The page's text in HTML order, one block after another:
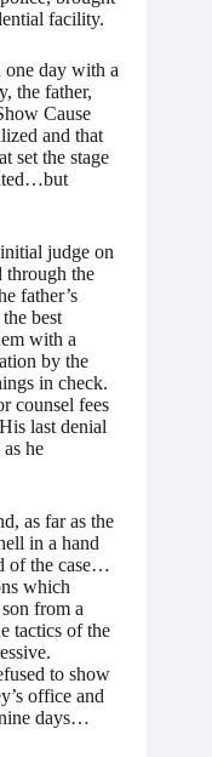
facility.
day with a
the father,
Cause
and that
set the stage
judge on
through the
father’s
best
with a
by the
in check.
counsel fees
last denial
he
as far as the
in a hand
of the case…
which
from a
tactics of the
to show
office and
days…